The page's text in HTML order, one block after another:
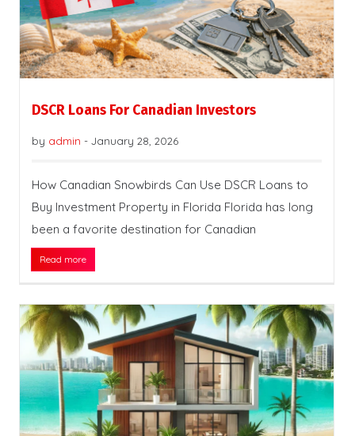
DSCR Loans For Canadian Investors
by admin - January 28, 2026
How Canadian Snowbirds Can Use DSCR Loans to
Buy Investment Property in Florida Florida has long
been a favorite destination for Canadian
Read more